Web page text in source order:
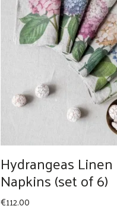
Hydrangeas Linen
Napkins (set of 6)
€112.00